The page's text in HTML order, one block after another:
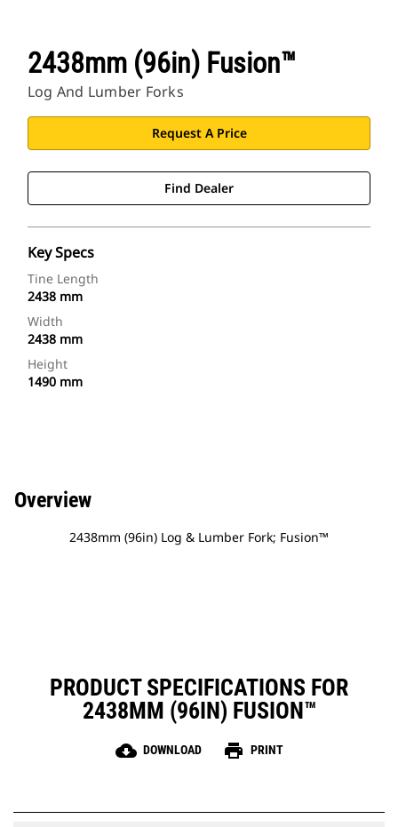
2438mm (96in) Fusion™
Log And Lumber Forks
Request A Price
Find Dealer
Key Specs
Tine Length
2438 mm
Width
2438 mm
Height
1490 mm
Overview
2438mm (96in) Log & Lumber Fork; Fusion™
PRODUCT SPECIFICATIONS FOR
2438MM (96IN) FUSION™
cloud_download DOWNLOAD print PRINT